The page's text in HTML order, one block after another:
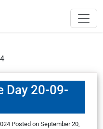
Day 20-09-
Posted on September 20,